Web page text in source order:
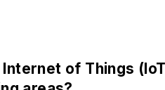
of Things